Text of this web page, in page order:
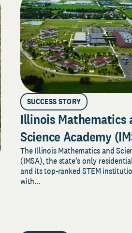
SUCCESS STORY
Illinois Mathematics
Science Academy
The Illinois Mathematics and
(IMSA), the state’s only
and its top-ranked STEM
with...